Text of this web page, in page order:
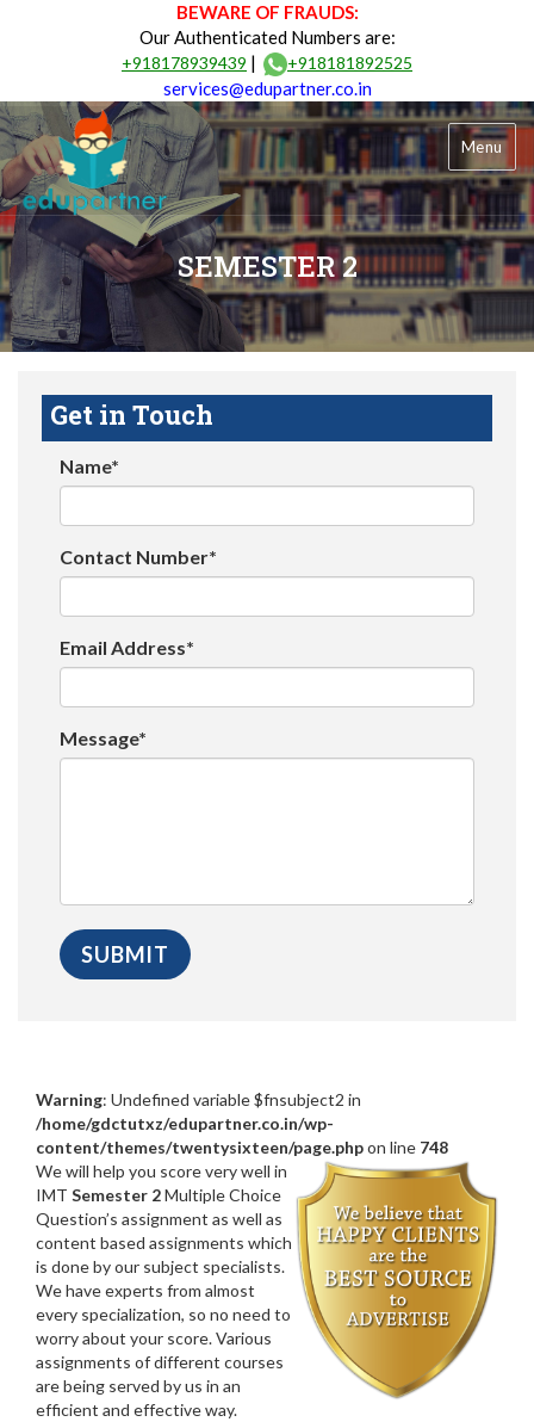
BEWARE OF FRAUDS:
Our Authenticated Numbers are:
+918178939439 | +918181892525
services@edupartner.co.in
Menu
SEMESTER 2
Get in Touch
Name*
Contact Number*
Email Address*
Message*
Warning: Undefined variable $fnsubject2 in
/home/gdctutxz/edupartner.co.in/wp-
content/themes/twentysixteen/page.phpon line 748
We will help you score very well in
IMT Semester 2Multiple Choice
Question’s assignment as well as
content based assignments which
is done by our subject specialists.
We have experts from almost
every specialization, so no need to
worry about your score. Various
assignments of different courses
are being served by us in an
efficient and effective way.